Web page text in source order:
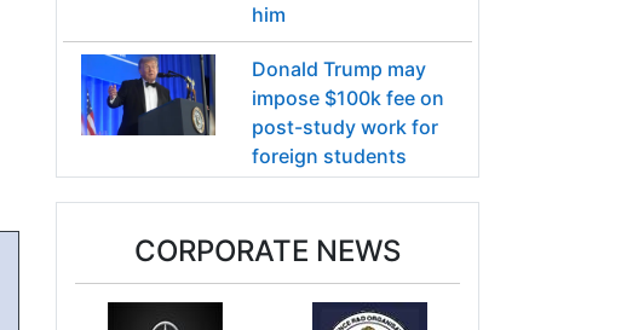
him
Donald Trump may
impose $100k fee on
post-study work for
foreign students
CORPORATE NEWS